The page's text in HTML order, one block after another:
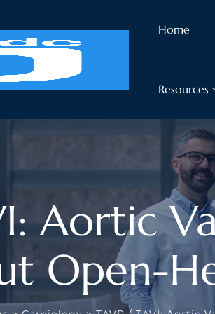
Home
Resources
Aortic
Open-